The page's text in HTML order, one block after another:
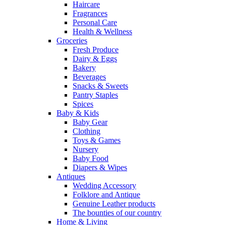
Haircare
Fragrances
Personal Care
Health & Wellness
Groceries
Fresh Produce
Dairy & Eggs
Bakery
Beverages
Snacks & Sweets
Pantry Staples
Spices
Baby & Kids
Baby Gear
Clothing
Toys & Games
Nursery
Baby Food
Diapers & Wipes
Antiques
Wedding Accessory
Folklore and Antique
Genuine Leather products
The bounties of our country
Home & Living